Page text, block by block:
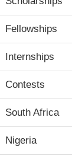
Fellowships
Internships
Contests
South Africa
Nigeria